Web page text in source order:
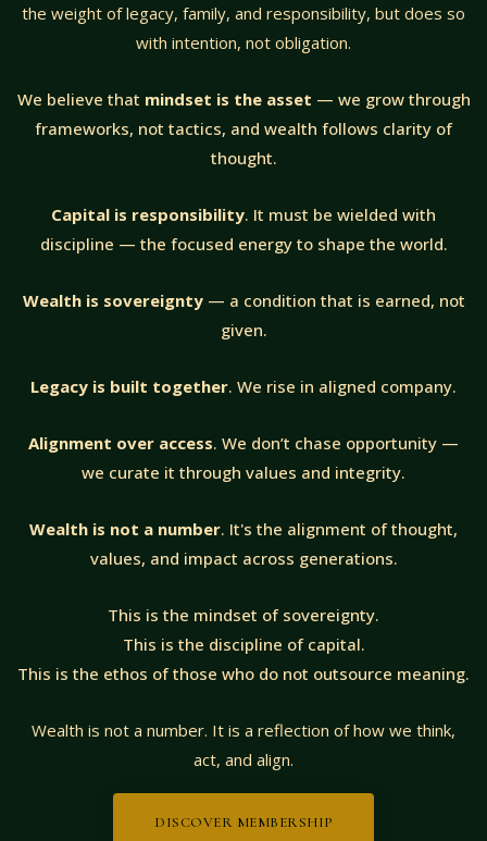
the weight of legacy, family, and responsibility, but does so
with intention, not obligation.
We believe that mindset is the asset — we grow through
frameworks, not tactics, and wealth follows clarity of
thought.
Capital is responsibility. It must be wielded with
discipline — the focused energy to shape the world.
Wealth is sovereignty— a condition that is earned, not
given.
Legacy is built together. We rise in aligned company.
Alignment over access. We don’t chase opportunity —
we curate it through values and integrity.
Wealth is not a number. It's the alignment of thought,
values, and impact across generations.
This is the mindset of sovereignty.
This is the discipline of capital.
This is the ethos of those who do not outsource meaning.
Wealth is not a number. It is a reflection of how we think,
act, and align.
DISCOVER MEMBERSHIP